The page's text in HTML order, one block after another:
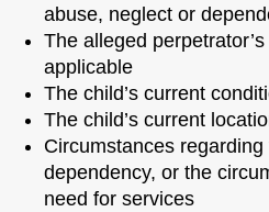
abuse, neglect or
The alleged
applicable
The child’s current
The child’s current
Circumstances
dependency, or the
need for services